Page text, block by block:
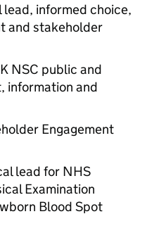
informed choice,
and stakeholder
NSC public and
information and
Engagement
lead for NHS
Examination
Blood Spot